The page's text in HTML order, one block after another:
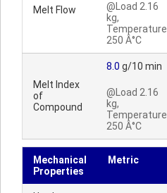
Melt Flow
@Load 2.16
kg,
Temperature
250 Â°C
Melt Index
of
Compound
8.0 g/10 min
@Load 2.16
kg,
Temperature
250 Â°C
Mechanical
Properties
Metric